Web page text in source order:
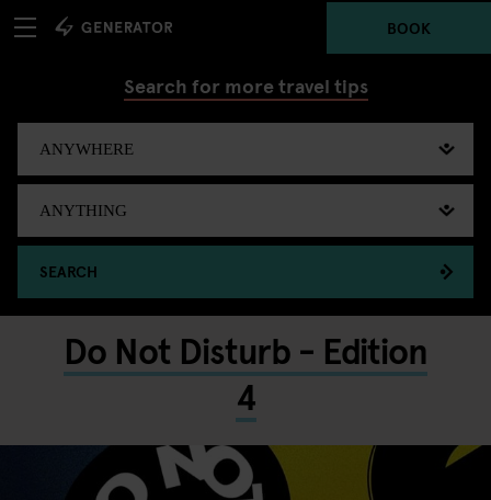
BOOK
Search for more travel tips
SEARCH
Do Not Disturb - Edition
4